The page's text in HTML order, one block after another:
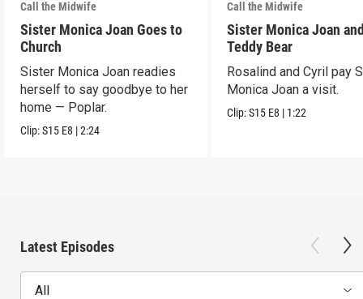
Call the Midwife
Sister Monica Joan Goes to
Church
Sister Monica Joan readies
herself to say goodbye to her
home — Poplar.
Clip:S15 E8 |2:24
Call the Midwife
Sister Monica Joan
Teddy Bear
Rosalind and Cyril pay
Monica Joan a visit.
Clip:S15 E8 | 1:22
Latest Episodes
All